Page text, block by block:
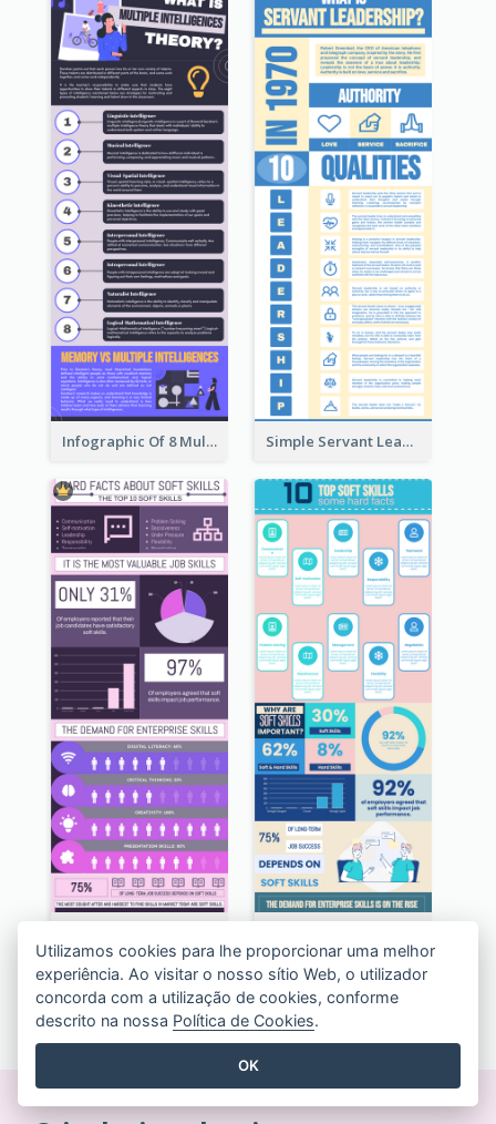
Infographic Of 8 Multiple Intelligences You Need To Know Simple Servant Leadership Infographic Design Idea
VER TODOS OS MODELOS INFOGRÁFICOS
Utilizamos cookies para lhe proporcionar uma melhor
experiência. Ao visitar o nosso sítio Web, o utilizador
concorda com a utilização de cookies, conforme
descrito na nossa Política de Cookies.
OK